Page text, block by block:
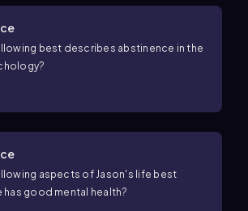
best describes abstinence in the
aspects of Jason's life best
has good mental health?